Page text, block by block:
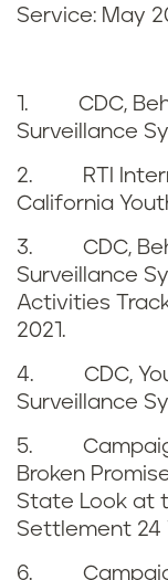
o
n
i
a
e
e
n
c
e
s
Service: May
1. CDC,
Surveillance
2. RTI
California
3. CDC,
Surveillance
Activities
2021.
4. CDC,
Surveillance
5. Campaign
Broken
State Look at
Settlement 24
6. Campaign